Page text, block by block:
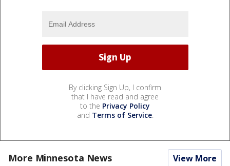
By clicking Sign Up, I confirm
that I have read and agree
to the Privacy Policy
and Terms of Service.
More Minnesota News View More